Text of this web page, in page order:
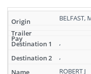
results:
869
Available
Operators
BELFAST,
,
,
ROBERT J